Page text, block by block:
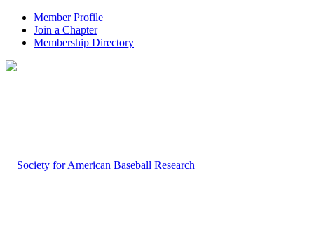
Member Profile
Join a Chapter
Membership Directory